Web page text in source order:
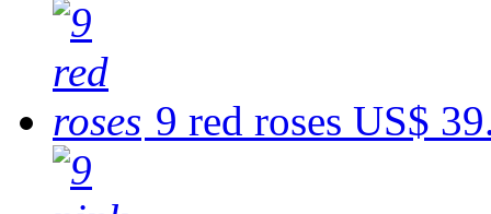
9 red roses US$